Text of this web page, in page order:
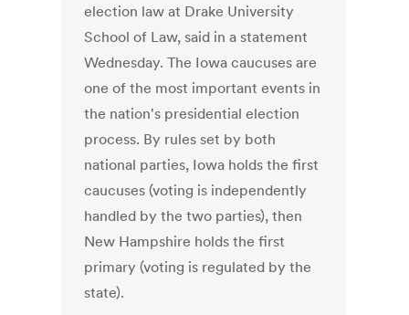
election law at Drake University
School of Law, said in a statement
Wednesday. The Iowa caucuses are
one of the most important events in
the nation's presidential election
process. By rules set by both
national parties, Iowa holds the first
caucuses (voting is independently
handled by the two parties), then
New Hampshire holds the first
primary (voting is regulated by the
state).